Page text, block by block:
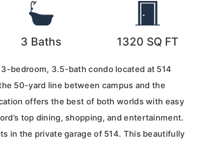
3 Baths 1320 SQ FT
bedroom, 3.5-bath condo located at 514
50-yard line between campus and the
offers the best of both worlds with easy
top dining, shopping, and entertainment.
in the private garage of 514. This beautifully